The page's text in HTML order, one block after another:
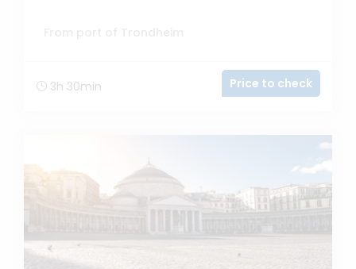
3h 30min Price to check